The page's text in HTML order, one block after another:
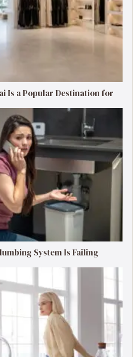
Is a Popular Destination for
System Is Failing